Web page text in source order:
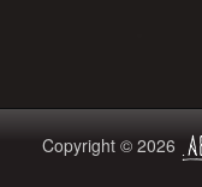
Copyright © 2026